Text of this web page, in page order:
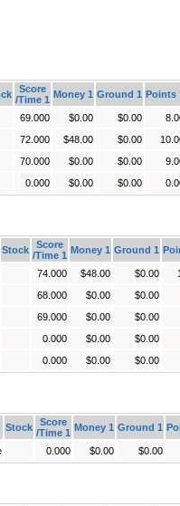
Score
/Time 1 Money 1 Ground 1 Points
69.000 $0.00 $0.00
72.000 $48.00 $0.00
70.000 $0.00 $0.00
0.000 $0.00 $0.00
Stock
Score
/Time 1 Money 1 Ground 1
74.000 $48.00 $0.00
68.000 $0.00
$0.00
69.000 $0.00
$0.00
0.000 $0.00
$0.00
0.000 $0.00 $0.00
Stock
Score
/Time 1 Money 1 Ground 1
0.000 $0.00 $0.00